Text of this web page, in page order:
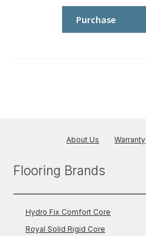
Purchase
About Us Warranty
Flooring Brands
Hydro Fix Comfort Core
Royal Solid Rigid Core